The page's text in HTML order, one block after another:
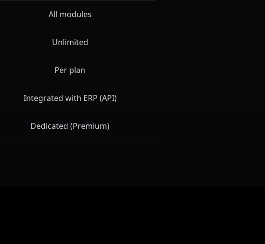
All modules
Unlimited
Per plan
Integrated with ERP (API)
Dedicated (Premium)